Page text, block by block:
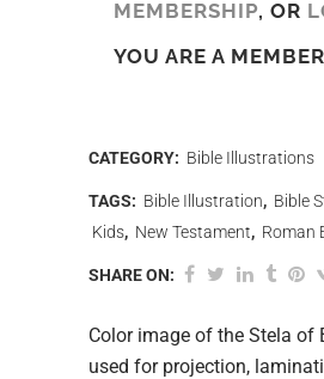
MEMBERSHIP, OR
YOU ARE A
CATEGORY: Bible Illustrations
TAGS: Bible Illustration, Bible
Kids, New Testament, Roman
SHARE ON:
Color image of the Stela of
used for projection,